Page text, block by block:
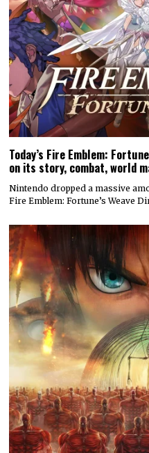
Today’s Fire Emblem:
on its story, combat, world
Nintendo dropped a massive
Fire Emblem: Fortune’s Weave